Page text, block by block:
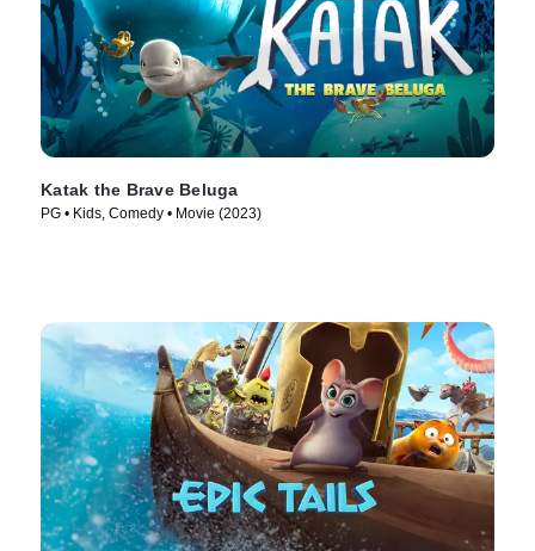
Katak the Brave Beluga
PG • Kids, Comedy • Movie (2023)